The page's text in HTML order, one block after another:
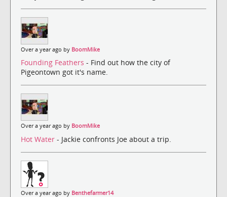
Over a year ago by BoomMike
Founding Feathers - Find out how the city of
Pigeontown got it's name.
Over a year ago by BoomMike
Hot Water - Jackie confronts Joe about a trip.
Over a year ago by Benthefarmer14